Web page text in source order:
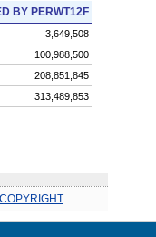
BY PERWT12F
3,649,508
100,988,500
208,851,845
313,489,853
COPYRIGHT